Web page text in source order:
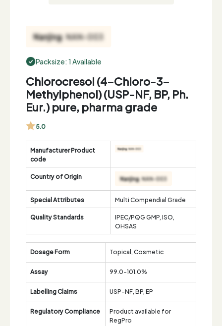
Packsize: 1 Available
Chlorocresol (4-Chloro-3-
Methylphenol) (USP-NF, BP, Ph.
Eur.) pure, pharma grade
5.0
Manufacturer Product
code
Country of Origin
Special Attributes
Multi Compendial Grade
Quality Standards
IPEC/PQG GMP, ISO,
OHSAS
Dosage Form
Topical, Cosmetic
Assay
99.0-101.0%
Labelling Claims
USP-NF, BP, EP
Regulatory Compliance
Product available for
RegPro